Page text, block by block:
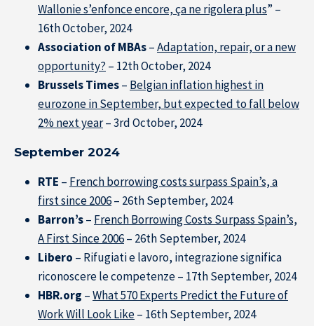
Wallonie s’enfonce encore, ça ne rigolera plus” –
16th October, 2024
Association of MBAs–Adaptation, repair, or a new
opportunity? – 12th October, 2024
Brussels Times– Belgian inflation highest in
eurozone in September, but expected to fall below
2% next year– 3rd October, 2024
September 2024
RTE – French borrowing costs surpass Spain’s, a
first since 2006– 26th September, 2024
Barron’s– French Borrowing Costs Surpass Spain’s,
A First Since 2006– 26th September, 2024
Libero – Rifugiati e lavoro, integrazione significa
riconoscere le competenze – 17th September, 2024
HBR.org –What 570 Experts Predict the Future of
Work Will Look Like– 16th September, 2024